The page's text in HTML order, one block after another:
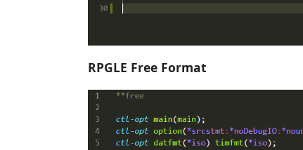
RPGLE Free Format